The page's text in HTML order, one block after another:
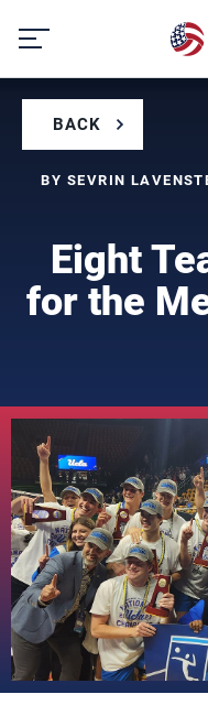
content
BACK
BY SEVRIN
Eight
for the